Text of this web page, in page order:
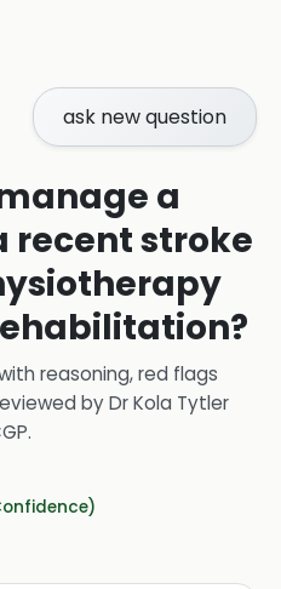
ask new question
a
recent stroke
reasoning, red flags
byDr Kola Tytler
.